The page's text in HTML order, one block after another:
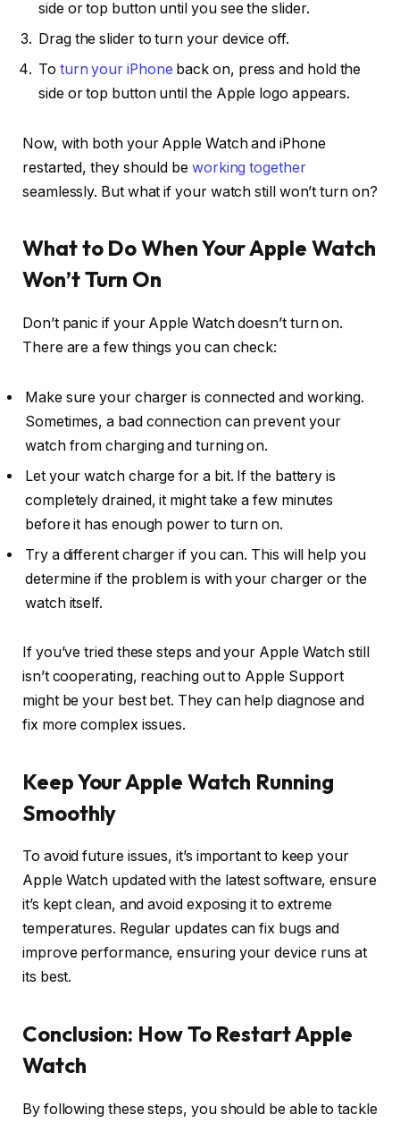
side or top button until you see the slider.
Drag the slider to turn your device off.
To turn your iPhone back on, press and hold the
side or top button until the Apple logo appears.
Now, with both your Apple Watch and iPhone
restarted, they should be working together
seamlessly. But what if your watch still won’t turn on?
What to Do When Your Apple Watch
Won’t Turn On
Don’t panic if your Apple Watch doesn’t turn on.
There are a few things you can check:
Make sure your charger is connected and working.
Sometimes, a bad connection can prevent your
watch from charging and turning on.
Let your watch charge for a bit. If the battery is
completely drained, it might take a few minutes
before it has enough power to turn on.
Try a different charger if you can. This will help you
determine if the problem is with your charger or the
watch itself.
If you’ve tried these steps and your Apple Watch still
isn’t cooperating, reaching out to Apple Support
might be your best bet. They can help diagnose and
fix more complex issues.
Keep Your Apple Watch Running
Smoothly
To avoid future issues, it’s important to keep your
Apple Watch updated with the latest software, ensure
it’s kept clean, and avoid exposing it to extreme
temperatures. Regular updates can fix bugs and
improve performance, ensuring your device runs at
its best.
Conclusion: How To Restart Apple
Watch
By following these steps, you should be able to tackle